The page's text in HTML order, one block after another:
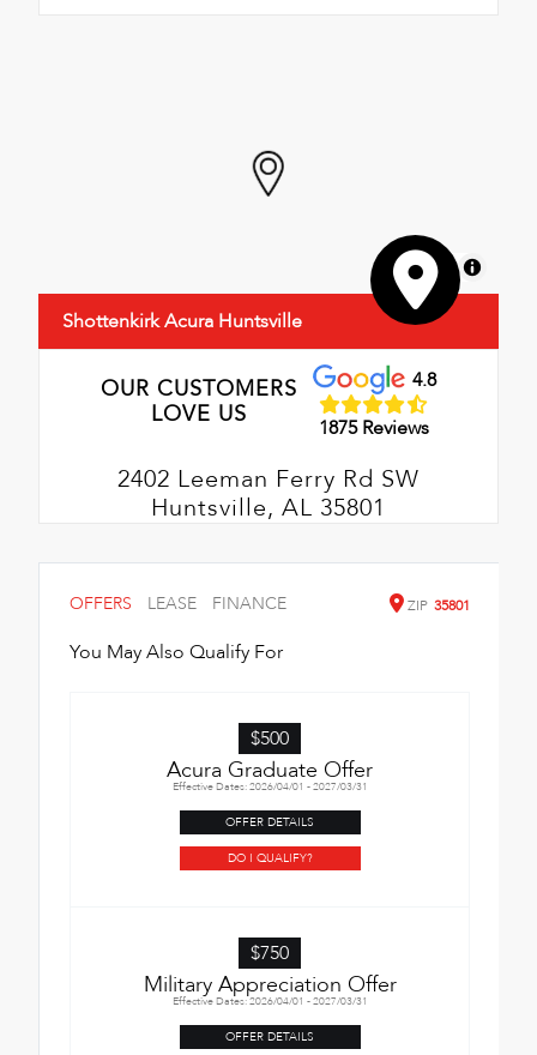
MapLibre
Shottenkirk Acura Huntsville
OUR CUSTOMERS
LOVE US
4.8
1875 Reviews
2402 Leeman Ferry Rd SW
Huntsville, AL 35801
OFFERS LEASE FINANCE ZIP 35801
You May Also Qualify For
$500
Acura Graduate Offer
Effective Dates: 2026/04/01 - 2027/03/31
OFFER DETAILS
DO I QUALIFY?
$750
Military Appreciation Offer
Effective Dates: 2026/04/01 - 2027/03/31
OFFER DETAILS